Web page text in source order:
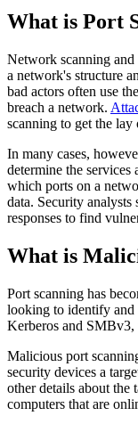
What is Port
Network scanning and
a network's structure
bad actors often use
breach a network.
scanning to get the
In many cases,
determine the services
which ports on a
data. Security analysts
responses to find
What is
Port scanning has
looking to identify and
Kerberos and SMBv3,
Malicious port
security devices a
other details about the
computers that are